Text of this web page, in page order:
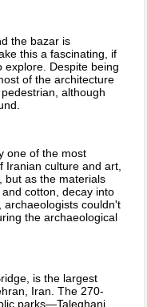
the bazar is
this a fascinating, if
explore. Despite being
of the architecture
although
one of the most
Iranian culture and art,
but as the materials
cotton, decay into
couldn't
the archaeological
is the largest
Iran. The 270-
parks—Taleghani